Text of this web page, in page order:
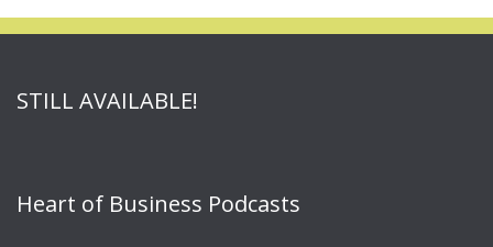
STILL AVAILABLE!
Heart of Business Podcasts